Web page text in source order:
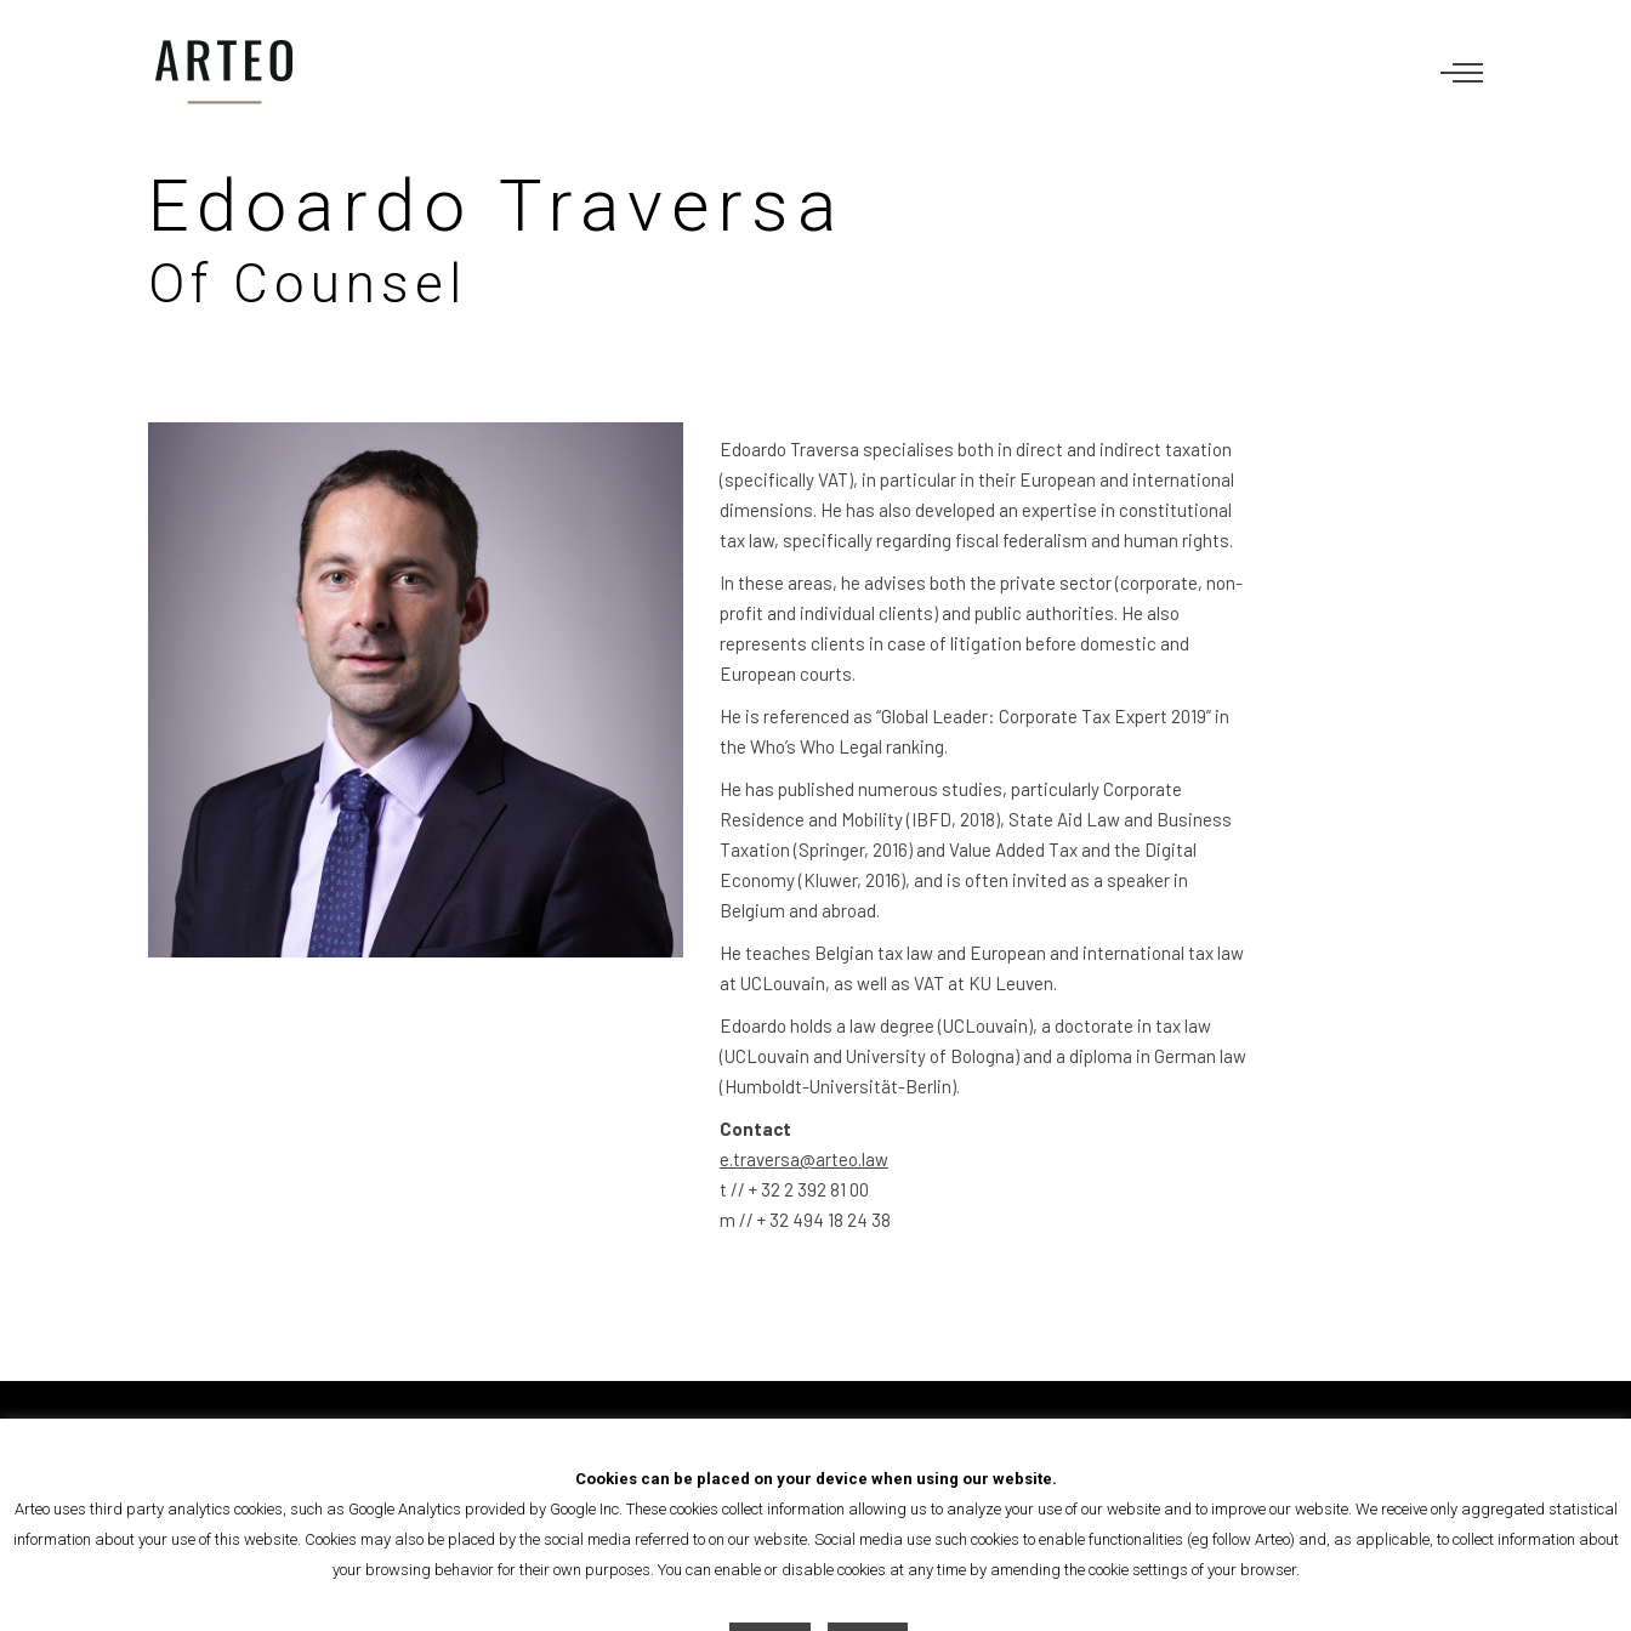
Edoardo Traversa
Of Counsel
Edoardo Traversa specialises both in direct and indirect taxation
(specifically VAT), in particular in their European and international
dimensions. He has also developed an expertise in constitutional
tax law, specifically regarding fiscal federalism and human rights.
In these areas, he advises both the private sector (corporate, non-
profit and individual clients) and public authorities. He also
represents clients in case of litigation before domestic and
European courts.
He is referenced as “Global Leader: Corporate Tax Expert 2019” in
the Who’s Who Legal ranking.
He has published numerous studies, particularly Corporate
Residence and Mobility (IBFD, 2018), State Aid Law and Business
Taxation (Springer, 2016) and Value Added Tax and the Digital
Economy (Kluwer, 2016), and is often invited as a speaker in
Belgium and abroad.
He teaches Belgian tax law and European and international tax law
at UCLouvain, as well as VAT at KU Leuven.
Edoardo holds a law degree (UCLouvain), a doctorate in tax law
(UCLouvain and University of Bologna) and a diploma in German law
(Humboldt-Universität-Berlin).
Contact
e.traversa@arteo.law
t // + 32 2 392 81 00
m // + 32 494 18 24 38
VAT BE 0736 373 124
RPM/RPR Brussels
rue de la Bonté/Goedheidsstraat
5
1000 Brussels
info@arteo.law
+32 2 392 81 00
LinkedIn
Cookies can be placed on your device when using our website.
Arteo uses third party analytics cookies, such as Google Analytics provided by Google Inc. These cookies collect information allowing us to analyze your use of our website and to improve our website. We receive only aggregated statistical
information about your use of this website. Cookies may also be placed by the social media referred to on our website. Social media use such cookies to enable functionalities (eg follow Arteo) and, as applicable, to collect information about
your browsing behavior for their own purposes. You can enable or disable cookies at any time by amending the cookie settings of your browser.